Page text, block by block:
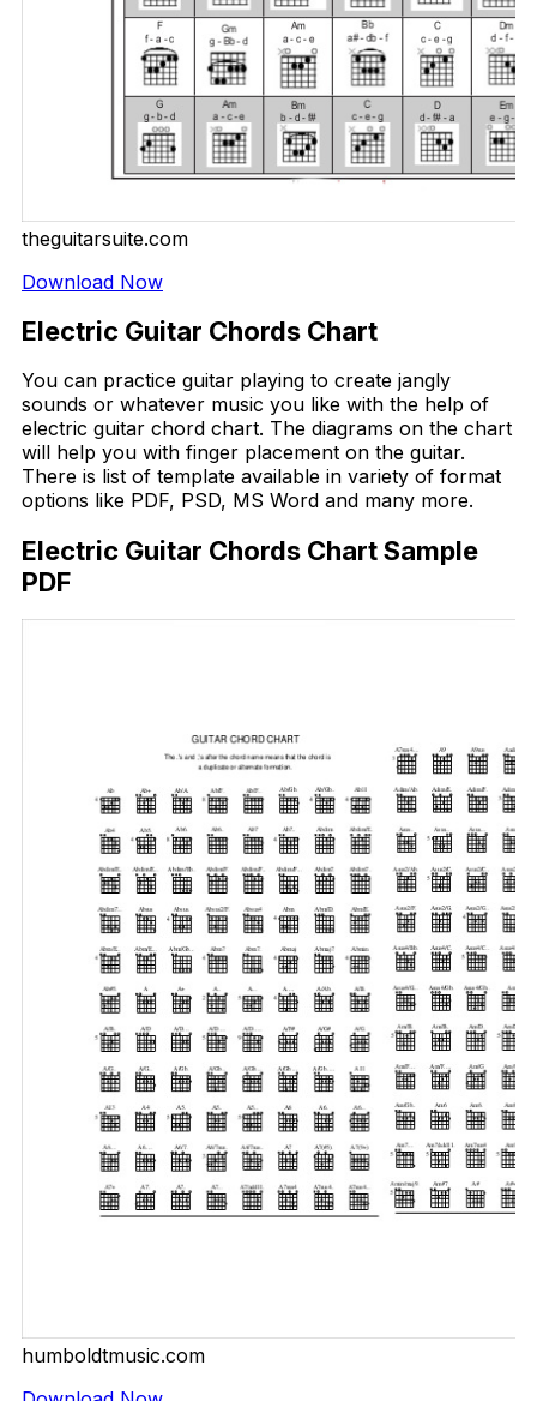
theguitarsuite.com
Download Now
Electric Guitar Chords Chart
You can practice guitar playing to create jangly
sounds or whatever music you like with the help of
electric guitar chord chart. The diagrams on the chart
will help you with finger placement on the guitar.
There is list of template available in variety of format
options like PDF, PSD, MS Word and many more.
Electric Guitar Chords Chart Sample
PDF
humboldtmusic.com